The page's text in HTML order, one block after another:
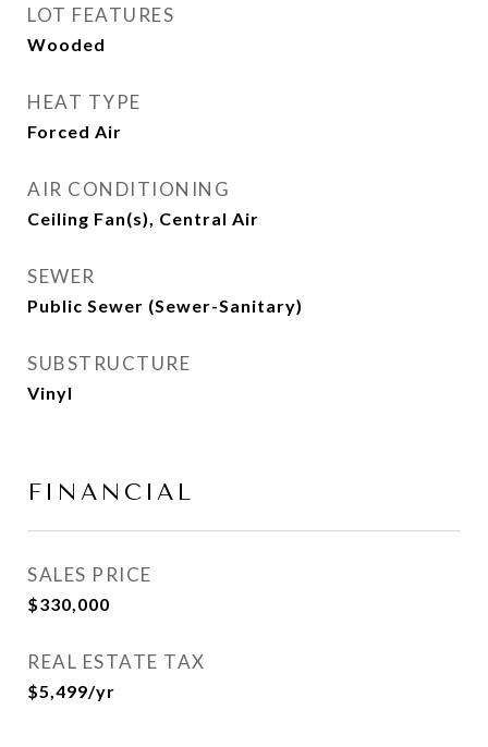
LOT FEATURES
Wooded
HEAT TYPE
Forced Air
AIR CONDITIONING
Ceiling Fan(s), Central Air
SEWER
Public Sewer (Sewer-Sanitary)
SUBSTRUCTURE
Vinyl
FINANCIAL
SALES PRICE
$330,000
REAL ESTATE TAX
$5,499/yr